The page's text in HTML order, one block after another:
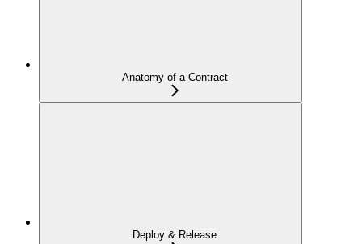
Anatomy of a Contract
Deploy & Release